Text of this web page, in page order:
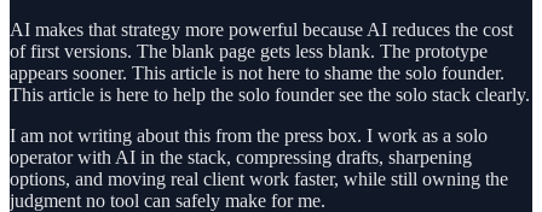
AI makes that strategy more powerful because AI reduces the cost
of first versions. The blank page gets less blank. The prototype
appears sooner. This article is not here to shame the solo founder.
This article is here to help the solo founder see the solo stack clearly.
I am not writing about this from the press box. I work as a solo
operator with AI in the stack, compressing drafts, sharpening
options, and moving real client work faster, while still owning the
judgment no tool can safely make for me.